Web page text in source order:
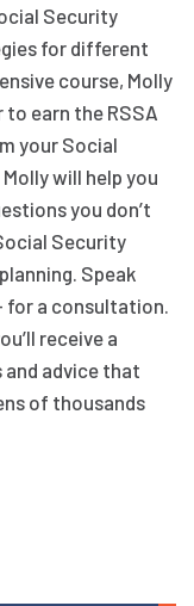
Security
for different
course, Molly
to earn the RSSA
your Social
will help you
you don’t
Security
Speak
a consultation.
receive a
and advice that
of thousands